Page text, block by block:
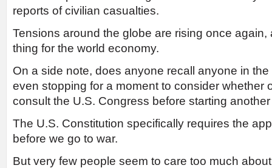
reports of civilian casualties.
Tensions around the globe are rising once again,
thing for the world economy.
On a side note, does anyone recall anyone in
even stopping for a moment to consider whether
consult the U.S. Congress before starting
The U.S. Constitution specifically requires the
before we go to war.
But very few people seem to care too much